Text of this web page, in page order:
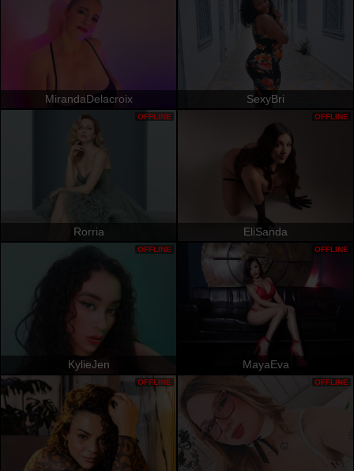
MirandaDelacroix SexyBri
Rorria
OFFLINE
EliSanda
OFFLINE
KylieJen
OFFLINE
MayaEva
OFFLINE
OFFLINE OFFLINE